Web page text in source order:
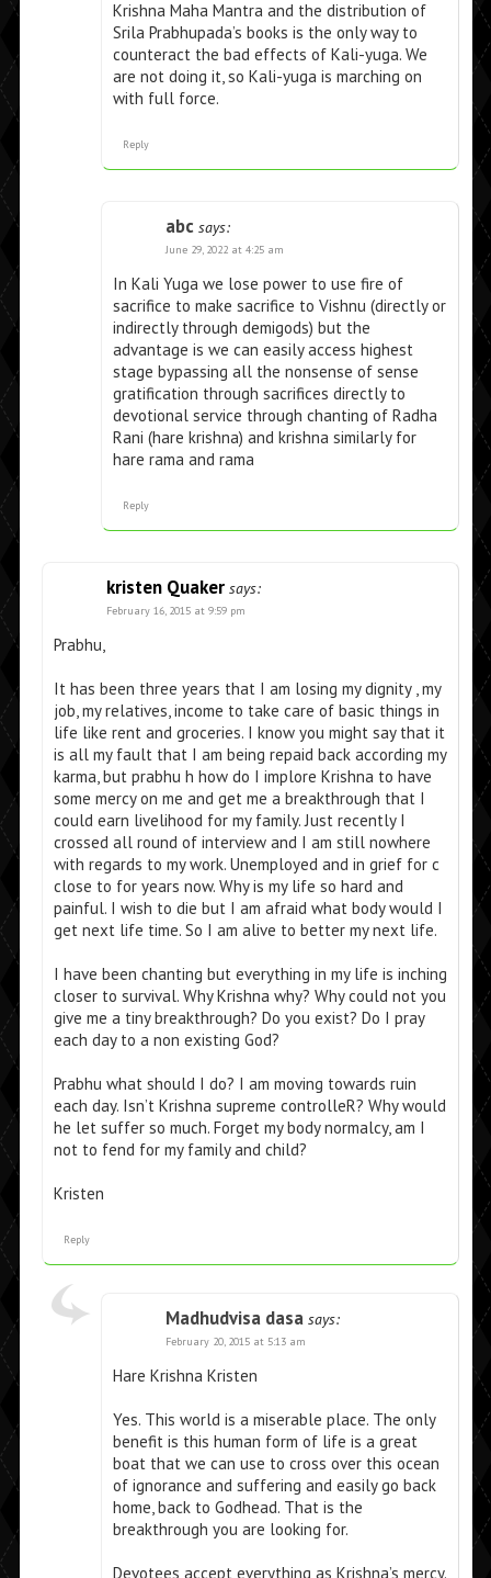
Krishna Maha Mantra and the distribution of
Srila Prabhupada’s books is the only way to
counteract the bad effects of Kali-yuga. We
are not doing it, so Kali-yuga is marching on
with full force.
Reply
abc says:
June 29, 2022 at 4:25 am
In Kali Yuga we lose power to use fire of
sacrifice to make sacrifice to Vishnu (directly or
indirectly through demigods) but the
advantage is we can easily access highest
stage bypassing all the nonsense of sense
gratification through sacrifices directly to
devotional service through chanting of Radha
Rani (hare krishna) and krishna similarly for
hare rama and rama
Reply
kristen Quaker says:
February 16, 2015 at 9:59 pm
Prabhu,
It has been three years that I am losing my dignity , my
job, my relatives, income to take care of basic things in
life like rent and groceries. I know you might say that it
is all my fault that I am being repaid back according my
karma, but prabhu h how do I implore Krishna to have
some mercy on me and get me a breakthrough that I
could earn livelihood for my family. Just recently I
crossed all round of interview and I am still nowhere
with regards to my work. Unemployed and in grief for c
close to for years now. Why is my life so hard and
painful. I wish to die but I am afraid what body would I
get next life time. So I am alive to better my next life.
I have been chanting but everything in my life is inching
closer to survival. Why Krishna why? Why could not you
give me a tiny breakthrough? Do you exist? Do I pray
each day to a non existing God?
Prabhu what should I do? I am moving towards ruin
each day. Isn’t Krishna supreme controlleR? Why would
he let suffer so much. Forget my body normalcy, am I
not to fend for my family and child?
Kristen
Reply
Madhudvisa dasa says:
February 20, 2015 at 5:13 am
Hare Krishna Kristen
Yes. This world is a miserable place. The only
benefit is this human form of life is a great
boat that we can use to cross over this ocean
of ignorance and suffering and easily go back
home, back to Godhead. That is the
breakthrough you are looking for.
Devotees accept everything as Krishna’s mercy.